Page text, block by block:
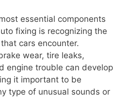
essential components
fixing is recognizing the
cars encounter.
wear, tire leaks,
engine trouble can develop
it important to be
type of unusual sounds or